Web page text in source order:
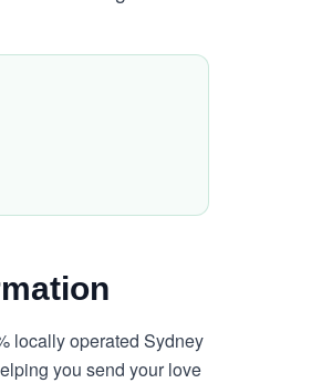
locally operated Sydney
you send your love